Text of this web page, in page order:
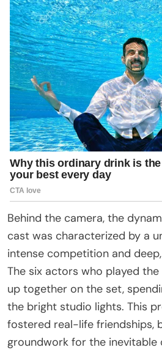
Behind the camera, the
cast was characterized by a
intense competition and
The six actors who played
up together on the set,
the bright studio lights. This
fostered real-life friendships,
groundwork for the inevitable